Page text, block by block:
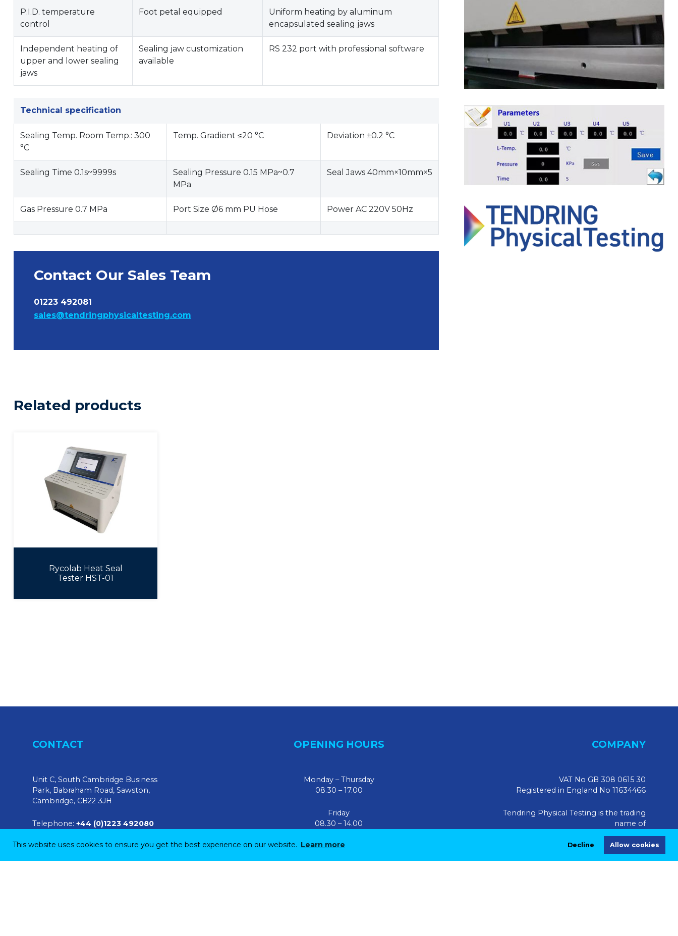
This website uses cookies to ensure you get the best experience on our website. Learn more Decline Allow cookies
P.I.D. temperature
control
Foot petal equipped
Uniform heating by aluminum
encapsulated sealing jaws
Independent heating of
upper and lower sealing
jaws
Sealing jaw customization
available
RS 232 port with professional software
Technical specification
Sealing Temp. Room Temp.: 300
°C
Temp. Gradient ≤20 °C Deviation ±0.2 °C
Sealing Time 0.1s~9999s
Sealing Pressure 0.15 MPa~0.7
MPa
Seal Jaws 40mm×10mm×5
Gas Pressure 0.7 MPa Port Size Ø6 mm PU Hose Power AC 220V 50Hz
Contact Our Sales Team
01223 492081
sales@tendringphysicaltesting.com
Related products
Rycolab Heat Seal
Tester HST-01
CONTACT
Unit C, South Cambridge Business
Park, Babraham Road, Sawston,
Cambridge, CB22 3JH
Telephone: +44 (0)1223 492080
E-mail:
OPENING HOURS
Monday – Thursday
08.30 – 17.00
Friday
08.30 – 14.00
COMPANY
VAT No GB 308 0615 30
Registered in England No 11634466
Tendring Physical Testing is the trading
name of
Tendring Physical Testing Limited, UK
Registered Address: